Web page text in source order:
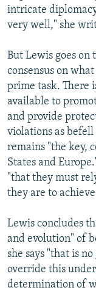
intricate
very well," she
But Lewis goes on
consensus on
prime task. There
available to
and provide
violations as befell
remains "the key,
States and
"that they must
they are to
Lewis concludes
and evolution" of
she says "that is
override this
determination of